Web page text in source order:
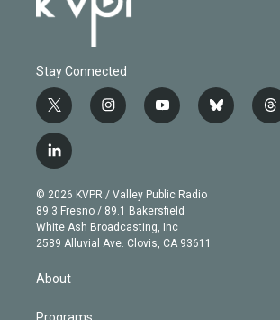
Stay Connected
t
w
i
t
e
r
i
n
g
r
a
m
y
o
b
e
b
l
t
h
l
i
n
k
e
d
© 2026 KVPR / Valley Public Radio
89.3 Fresno / 89.1 Bakersfield
White Ash Broadcasting, Inc
2589 Alluvial Ave. Clovis, CA 93611
About
Programs